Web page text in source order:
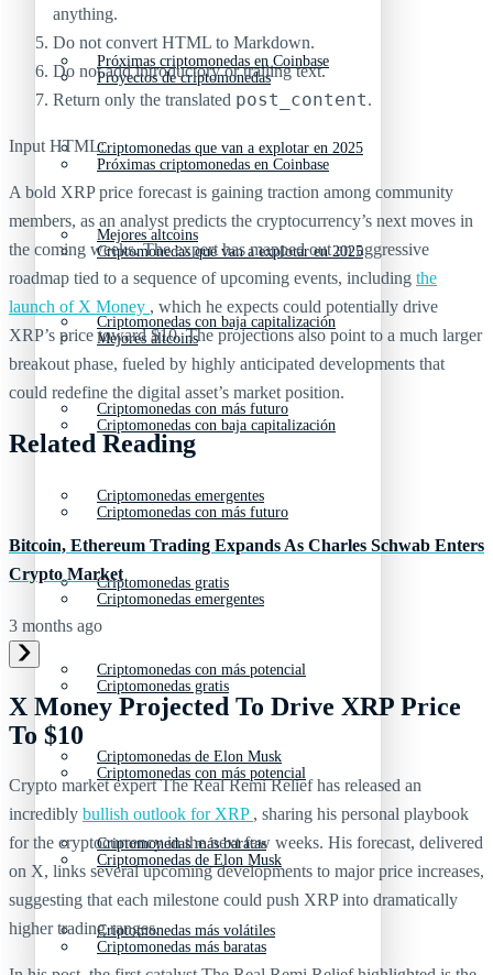
Próximas criptomonedas en Coinbase
Criptomonedas que van a explotar en 2025
Mejores altcoins
Criptomonedas con baja capitalización
Criptomonedas con más futuro
Criptomonedas emergentes
Criptomonedas gratis
Criptomonedas con más potencial
Criptomonedas de Elon Musk
Criptomonedas más baratas
Criptomonedas más volátiles
Proyectos de criptomonedas
Próximas criptomonedas en Coinbase
Criptomonedas que van a explotar en 2025
Mejores altcoins
Criptomonedas con baja capitalización
Criptomonedas con más futuro
Criptomonedas emergentes
Criptomonedas gratis
Criptomonedas con más potencial
Criptomonedas de Elon Musk
Criptomonedas más baratas
anything.
Do not convert HTML to Markdown.
Do not add introductory or trailing text.
Return only the translated post_content.
Input HTML:
A bold XRP price forecast is gaining traction among community
members, as an analyst predicts the cryptocurrency’s next moves in
the coming weeks. The expert has mapped out an aggressive
roadmap tied to a sequence of upcoming events, including the
launch of X Money , which he expects could potentially drive
XRP’s price toward $10. The projections also point to a much larger
breakout phase, fueled by highly anticipated developments that
could redefine the digital asset’s market position.
Related Reading
Bitcoin, Ethereum Trading Expands As Charles Schwab Enters
Crypto Market
3 months ago
X Money Projected To Drive XRP Price
To $10
Crypto market expert The Real Remi Relief has released an
incredibly bullish outlook for XRP , sharing his personal playbook
for the cryptocurrency in the next few weeks. His forecast, delivered
on X, links several upcoming developments to major price increases,
suggesting that each milestone could push XRP into dramatically
higher trading ranges.